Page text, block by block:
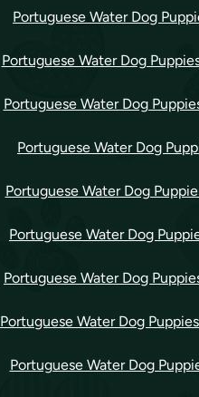
Portuguese Water Dog
Portuguese Water Dog
Portuguese Water Dog
Portuguese Water Dog
Portuguese Water Dog
Portuguese Water Dog
Portuguese Water Dog
Portuguese Water Dog
Portuguese Water Dog